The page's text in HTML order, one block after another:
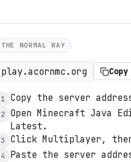
THE NORMAL WAY
play.acornmc.org
1 Copy the server
2
Open Minecraft Java
Latest.
3 Click Multiplayer,
4 Paste the server